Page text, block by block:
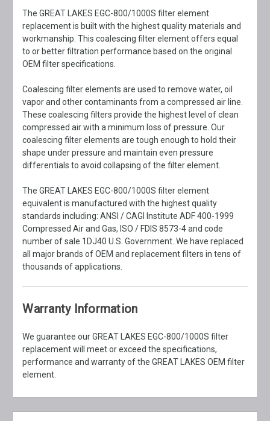
The GREAT LAKES EGC-800/1000S filter element
replacement is built with the highest quality materials and
workmanship. This coalescing filter element offers equal
to or better filtration performance based on the original
OEM filter specifications.
Coalescing filter elements are used to remove water, oil
vapor and other contaminants from a compressed air line.
These coalescing filters provide the highest level of clean
compressed air with a minimum loss of pressure. Our
coalescing filter elements are tough enough to hold their
shape under pressure and maintain even pressure
differentials to avoid collapsing of the filter element.
The GREAT LAKES EGC-800/1000S filter element
equivalent is manufactured with the highest quality
standards including: ANSI / CAGI Institute ADF 400-1999
Compressed Air and Gas, ISO / FDIS 8573-4 and code
number of sale 1DJ40 U.S. Government. We have replaced
all major brands of OEM and replacement filters in tens of
thousands of applications.
Warranty Information
We guarantee our GREAT LAKES EGC-800/1000S filter
replacement will meet or exceed the specifications,
performance and warranty of the GREAT LAKES OEM filter
element.